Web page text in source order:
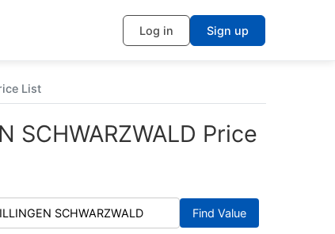
Log in Sign up
List
SCHWARZWALD Price
Find Value